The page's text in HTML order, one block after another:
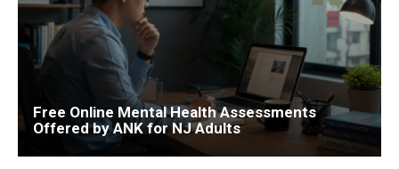
Free Online Mental Health Assessments
Offered by ANK for NJ Adults